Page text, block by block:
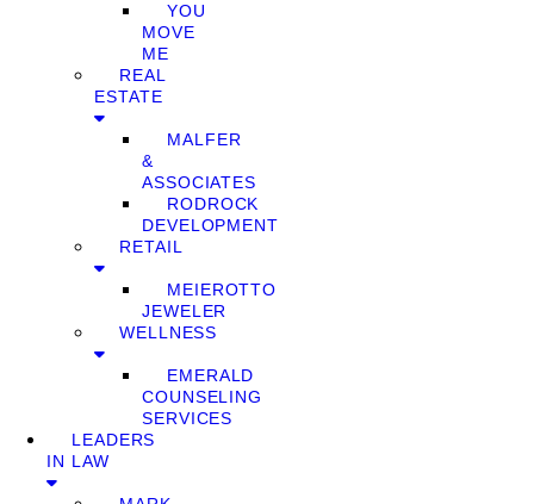
YOU
MOVE
ME
REAL
ESTATE
MALFER
&
ASSOCIATES
RODROCK
DEVELOPMENT
RETAIL
MEIEROTTO
JEWELER
WELLNESS
EMERALD
COUNSELING
SERVICES
LEADERS
IN LAW